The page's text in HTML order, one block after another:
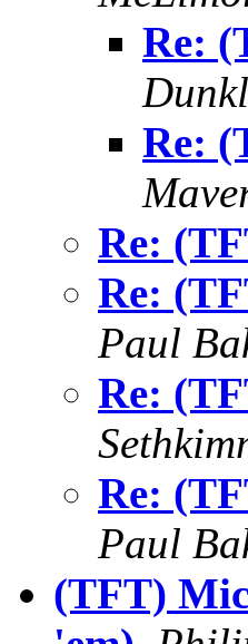
Re:
Re:
Re:
Re:
Paul
Re:
Re:
Paul
(TFT)